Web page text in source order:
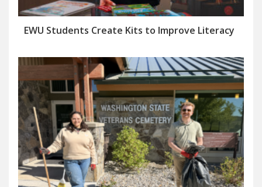
EWU Students Create Kits to Improve Literacy